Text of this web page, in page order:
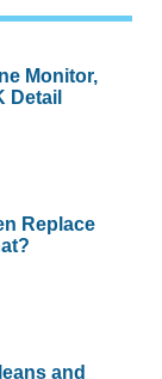
Monitor,
Detail
Replace
and